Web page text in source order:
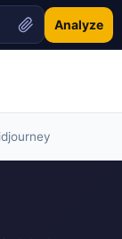
Analyze